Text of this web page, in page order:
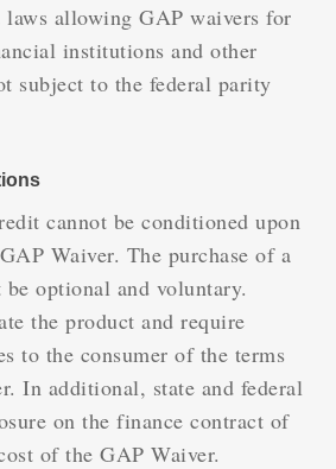
laws allowing GAP waivers for
institutions and other
subject to the federal parity
cannot be conditioned upon
Waiver. The purchase of a
optional and voluntary.
the product and require
to the consumer of the terms
In additional, state and federal
on the finance contract of
of the GAP Waiver.